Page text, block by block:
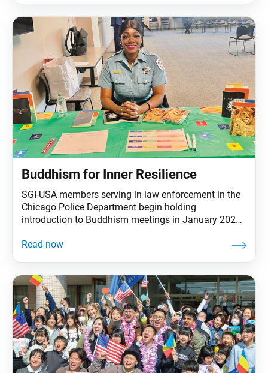
Buddhism for Inner Resilience
SGI-USA members serving in law enforcement in the
Chicago Police Department begin holding
introduction to Buddhism meetings in January 2026
compassion. At the headquarters of the Chicago
officer wellness through introduction-to-Buddhism
meetings focused on